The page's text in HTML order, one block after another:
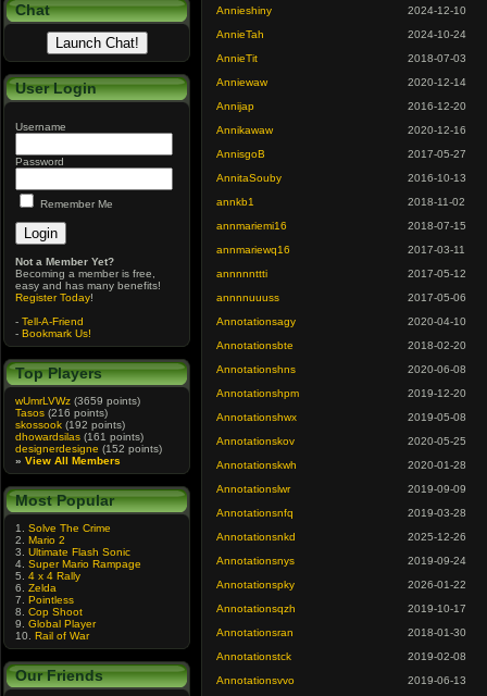
Chat
User Login
Username
Password
Remember Me
Not a Member Yet?
Becoming a member is free,
easy and has many benefits!
Register Today!
- Tell-A-Friend
- Bookmark Us!
Top Players
wUmrLVWz (3659 points)
Tasos (216 points)
skossook (192 points)
dhowardsilas (161 points)
designerdesigne (152 points)
» View All Members
Most Popular
1. Solve The Crime
2. Mario 2
3. Ultimate Flash Sonic
4. Super Mario Rampage
5. 4 x 4 Rally
6. Zelda
7. Pointless
8. Cop Shoot
9. Global Player
10. Rail of War
Our Friends
Annieshiny
2024-12-10
AnnieTah
2024-10-24
AnnieTit
2018-07-03
Anniewaw
2020-12-14
Annijap
2016-12-20
Annikawaw
2020-12-16
AnnisgoB
2017-05-27
AnnitaSouby
2016-10-13
annkb1
2018-11-02
annmariemi16
2018-07-15
annmariewq16
2017-03-11
annnnnttti
2017-05-12
annnnuuuss
2017-05-06
Annotationsagy
2020-04-10
Annotationsbte
2018-02-20
Annotationshns
2020-06-08
Annotationshpm
2019-12-20
Annotationshwx
2019-05-08
Annotationskov
2020-05-25
Annotationskwh
2020-01-28
Annotationslwr
2019-09-09
Annotationsnfq
2019-03-28
Annotationsnkd
2025-12-26
Annotationsnys
2019-09-24
Annotationspky
2026-01-22
Annotationsqzh
2019-10-17
Annotationsran
2018-01-30
Annotationstck
2019-02-08
Annotationsvvo
2019-06-13